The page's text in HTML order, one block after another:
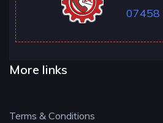
07458
More links
Terms & Conditions